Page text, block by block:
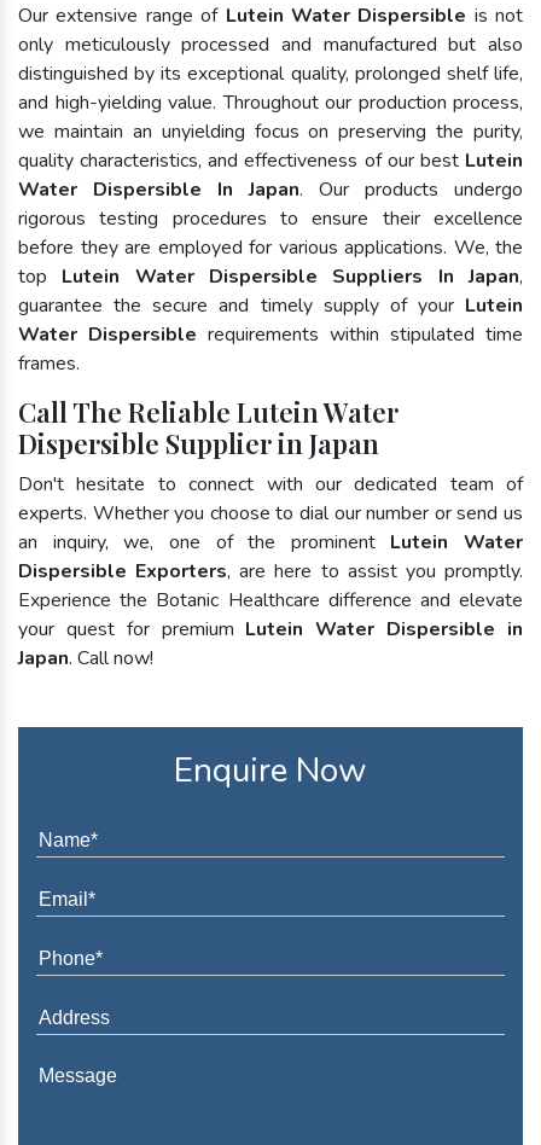
Our extensive range of Lutein Water Dispersible is not
only meticulously processed and manufactured but also
distinguished by its exceptional quality, prolonged shelf life,
and high-yielding value. Throughout our production process,
we maintain an unyielding focus on preserving the purity,
quality characteristics, and effectiveness of our best Lutein
Water Dispersible In Japan. Our products undergo
rigorous testing procedures to ensure their excellence
before they are employed for various applications. We, the
top Lutein Water Dispersible Suppliers In Japan,
guarantee the secure and timely supply of your Lutein
Water Dispersible requirements within stipulated time
frames.
Call The Reliable Lutein Water
Dispersible Supplier in Japan
Don't hesitate to connect with our dedicated team of
experts. Whether you choose to dial our number or send us
an inquiry, we, one of the prominent Lutein Water
Dispersible Exporters, are here to assist you promptly.
Experience the Botanic Healthcare difference and elevate
your quest for premium Lutein Water Dispersible in
Japan. Call now!
Enquire Now